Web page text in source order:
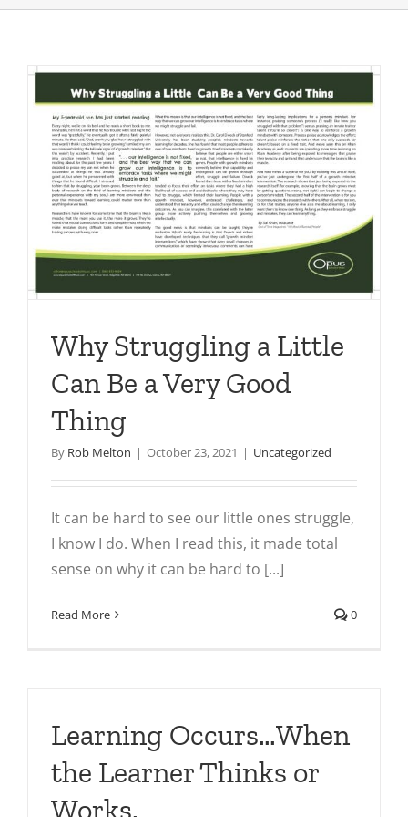
Why Struggling a Little
Can Be a Very Good
Thing
By Rob Melton | October 23, 2021 | Uncategorized
It can be hard to see our little ones struggle,
I know I do. When I read this, it made total
sense on why it can be hard to [...]
Read More 0
Learning Occurs…When
the Learner Thinks or
Works.